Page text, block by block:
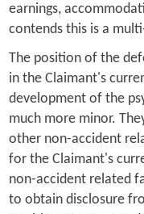
earnings,
contends this is a
The position of the
in the Claimant's
development of the
much more minor.
other non-accident
for the Claimant's
non-accident related
to obtain disclosure